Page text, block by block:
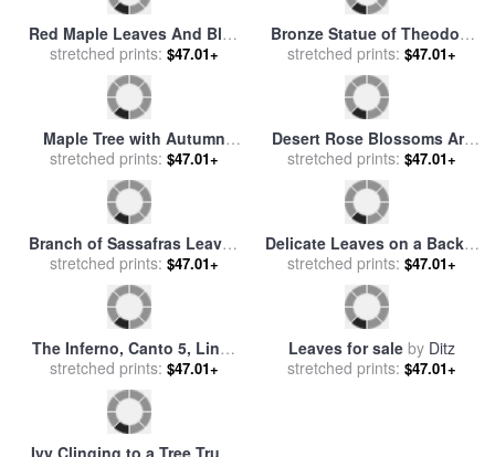
Red Maple Leaves And Blue
Sky Atop Meadow Creek
Lookout for sale
Raymond Gehman
stretched prints: $47.01+
Bronze Statue of Theodore
Roosevelt with Yellow Oak
Leaves for sale
Gehman
stretched prints: $47.01+
Maple Tree with Autumn
Colored Leaves in a Foggy
Rainy Forest for sale
Raymond Gehman
stretched prints: $47.01+
Desert Rose Blossoms Are
Vibrantly Set Off Against
Green Leaves for sale
Raymond Gehman
stretched prints: $47.01+
Branch of Sassafras Leaves
in Fall Colors for saleby
Raymond Gehman
stretched prints: $47.01+
Delicate Leaves on a Backlit
Black Cherry Tree for sale
Raymond Gehman
stretched prints: $47.01+
The Inferno, Canto 5, Lines
134135 “in Its Leaves That
Day We Read No More.” for
byGustave Dore
stretched prints: $47.01+
Leaves for sale by Ditz
stretched prints: $47.01+
Ivy Clinging to a Tree Trunk